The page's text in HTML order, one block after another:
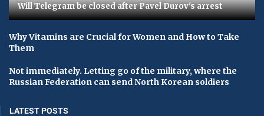
Will Telegram be closed after Pavel Durov's arrest
Why Vitamins are Crucial for Women and How to Take
Them
Not immediately. Letting go of the military, where the
Russian Federation can send North Korean soldiers
LATEST POSTS